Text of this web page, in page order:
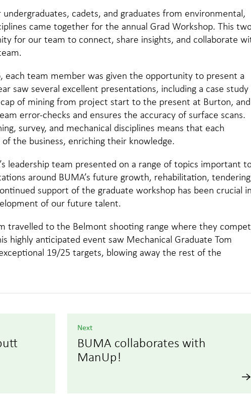
cadets, and graduates from environmental,
came together for the annual Grad Workshop. This
for our team to connect, share insights, and collaborate
each team member was given the opportunity to present a
saw several excellent presentations, including a case study
of mining from project start to the present at Burton, and
error-checks and ensures the accuracy of surface scans.
survey, and mechanical disciplines means that each
the business, enriching their knowledge.
leadership team presented on a range of topics important
around BUMA’s future growth, rehabilitation,
support of the graduate workshop has been crucial in
of our future talent.
travelled to the Belmont shooting range where they
highly anticipated event saw Mechanical Graduate Tom
19/25 targets, blowing away the rest of the
Next
BUMA collaborates with
ManUp!